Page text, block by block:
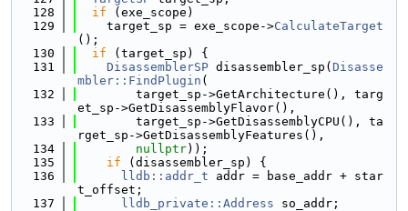
  128
if (exe_scope)
  129
    target_sp = exe_scope->
CalculateTarget
();
  130
if (target_sp) {
  131
DisassemblerSP disassembler_sp( Disasse
mbler::FindPlugin (
  132
        target_sp->GetArchitecture(), targ
et_sp->GetDisassemblyFlavor(),
  133
        target_sp->GetDisassemblyCPU(), ta
rget_sp->GetDisassemblyFeatures(),
  134
nullptr));
  135
if (disassembler_sp) {
  136
lldb::addr_t addr = base_addr + star
t_offset;
  137
lldb_private::Address so_addr;